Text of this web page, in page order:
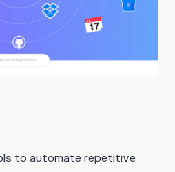
to automate repetitive